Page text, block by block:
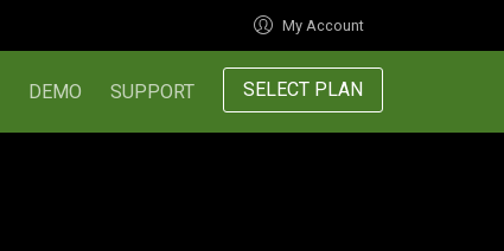
My Account
DEMO SUPPORT SELECT PLAN